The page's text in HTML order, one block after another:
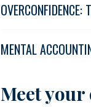
MENTAL
Meet